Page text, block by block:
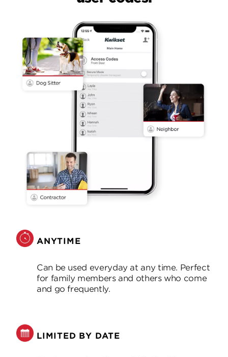
ANYTIME
Can be used everyday at any time. Perfect
for family members and others who come
and go frequently.
LIMITED BY DATE